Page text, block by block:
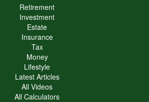
Retirement
Investment
Estate
Insurance
Tax
Money
Lifestyle
Latest Articles
All Videos
All Calculators